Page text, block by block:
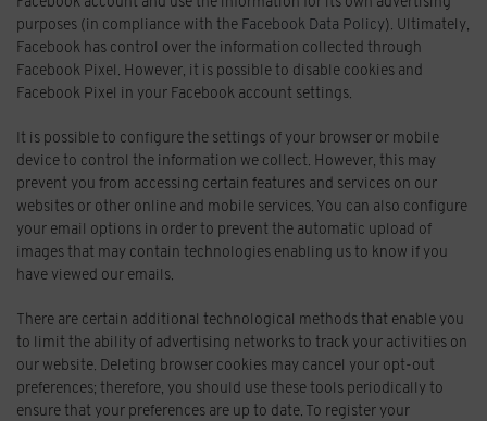
purposes (in compliance with the Facebook Data Policy). Ultimately,
Facebook has control over the information collected through
Facebook Pixel. However, it is possible to disable cookies and
Facebook Pixel in your Facebook account settings.
It is possible to configure the settings of your browser or mobile
device to control the information we collect. However, this may
prevent you from accessing certain features and services on our
websites or other online and mobile services. You can also configure
your email options in order to prevent the automatic upload of
images that may contain technologies enabling us to know if you
have viewed our emails.
There are certain additional technological methods that enable you
to limit the ability of advertising networks to track your activities on
our website. Deleting browser cookies may cancel your opt-out
preferences; therefore, you should use these tools periodically to
ensure that your preferences are up to date. To register your